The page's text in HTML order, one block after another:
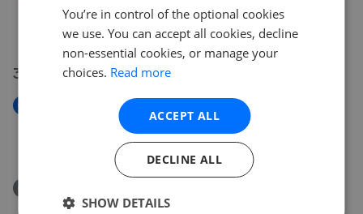
Brunswick Terrace, Hove, East Sussex BN3
£200,000
31 Jul 2026
Sackville Gardens, Hove, East Sussex BN3
Brighton Road, Worthing, West Sussex BN11
You’re in control of the optional cookies
we use. You can accept all cookies, decline
non-essential cookies, or manage your
choices. Read more
ACCEPT ALL
DECLINE ALL
SHOW DETAILS